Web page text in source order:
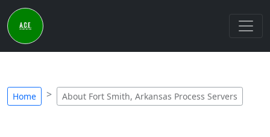
Home About Fort Smith, Arkansas Process Servers